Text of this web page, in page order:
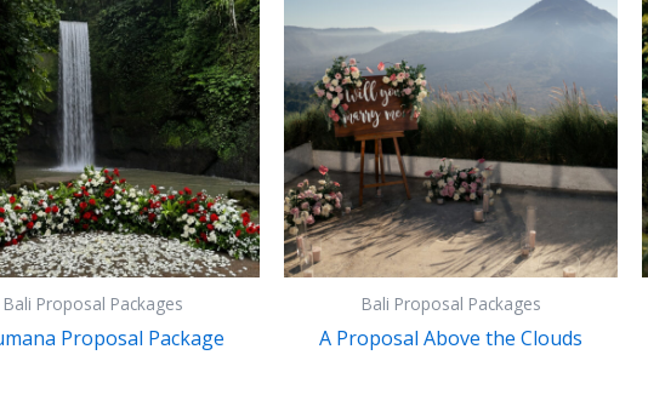
Bali Proposal Packages
Proposal Package
Bali Proposal Packages
A Proposal Above the Clouds